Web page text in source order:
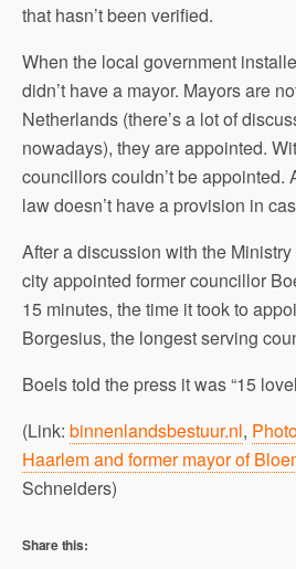
that hasn’t been verified.
When the local government
didn’t have a mayor. Mayors are
Netherlands (there’s a lot of
nowadays), they are appointed.
councillors couldn’t be appointed.
law doesn’t have a provision in
After a discussion with the
city appointed former councillor
15 minutes, the time it took to
Borgesius, the longest serving
Boels told the press it was “15
(Link: binnenlandsbestuur.nl,
Haarlem and former mayor of
Schneiders)
Share this: